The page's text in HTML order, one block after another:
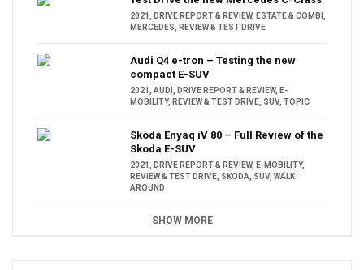
2021 DRIVE REPORT & REVIEW, ESTATE & COMBI
MERCEDES
REVIEW & TEST DRIVE
Audi Q4 e-tron – Testing the new
compact E-SUV
2021 AUDI DRIVE REPORT & REVIEW, E-
MOBILITY, REVIEW & TEST DRIVE SUV, TOPIC
Skoda Enyaq iV 80 – Full Review of the
Skoda E-SUV
2021 DRIVE REPORT & REVIEW, E-MOBILITY,
REVIEW & TEST DRIVE SKODA SUV, WALK
AROUND
SHOW MORE